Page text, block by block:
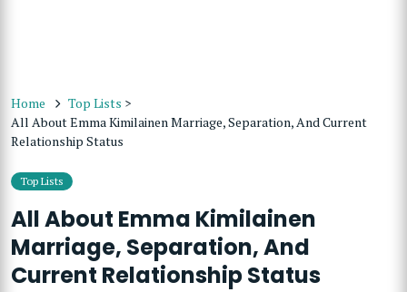
Home Top Lists >
All About Emma Kimilainen Marriage, Separation, And Current
Relationship Status
Top Lists
All About Emma Kimilainen
Marriage, Separation, And
Current Relationship Status